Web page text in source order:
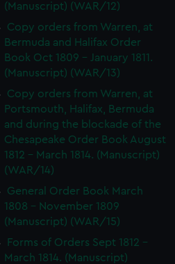
(Manuscript) (WAR/12)
Copy orders from Warren, at
Bermuda and Halifax Order
Book Oct 1809 - January 1811.
(Manuscript) (WAR/13)
Copy orders from Warren, at
Portsmouth, Halifax, Bermuda
and during the blockade of the
Chesapeake Order Book August
1812 - March 1814. (Manuscript)
(WAR/14)
General Order Book March
1808 - November 1809
(Manuscript) (WAR/15)
Forms of Orders Sept 1812 -
March 1814. (Manuscript)